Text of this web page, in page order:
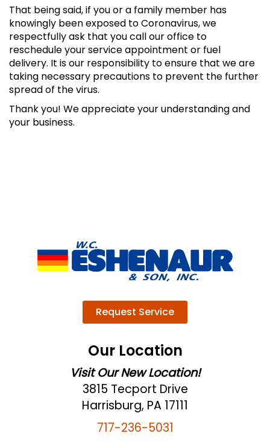
That being said, if you or a family member has
knowingly been exposed to Coronavirus, we
respectfully ask that you call our office to
reschedule your service appointment or fuel
delivery. It is our responsibility to ensure that we are
taking necessary precautions to prevent the further
spread of the virus.
Thank you! We appreciate your understanding and
your business.
Request Service
Our Location
Visit Our New Location!
3815 Tecport Drive
Harrisburg, PA 17111
717-236-5031